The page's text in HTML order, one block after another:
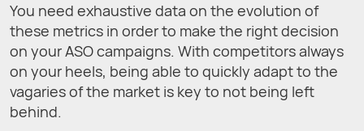
You need exhaustive data on the evolution of
these metrics in order to make the right decision
on your ASO campaigns. With competitors always
on your heels, being able to quickly adapt to the
vagaries of the market is key to not being left
behind.